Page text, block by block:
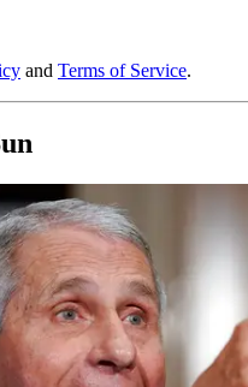
and Terms of Service.